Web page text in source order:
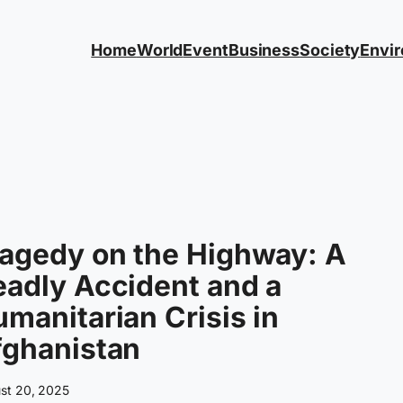
HomeWorldEventBusinessSociety
on the Highway: A
Accident and a
Crisis in
20, 2025